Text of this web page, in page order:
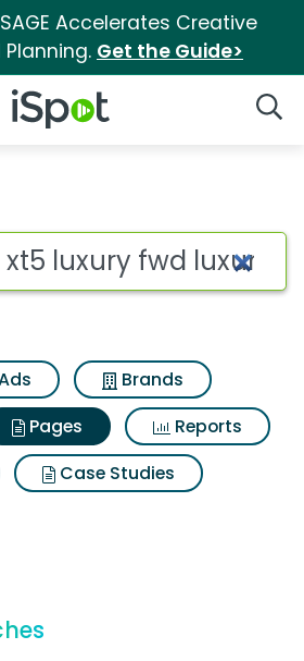
Accelerates Creative
Get the Guide>
iSpot Logo
for Cadillac
Brands
Pages
Reports
Case Studies